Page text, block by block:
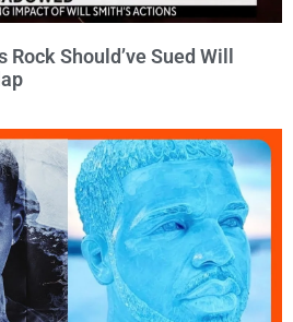
Should’ve Sued Will